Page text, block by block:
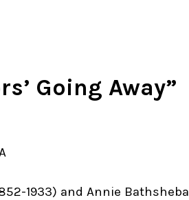
Going Away”
1933) and Annie Bathsheba